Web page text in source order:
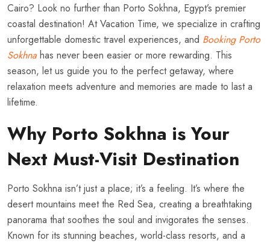
Cairo? Look no further than Porto Sokhna, Egypt’s premier
coastal destination! At Vacation Time, we specialize in crafting
unforgettable domestic travel experiences, and Booking Porto
Sokhna has never been easier or more rewarding. This
season, let us guide you to the perfect getaway, where
relaxation meets adventure and memories are made to last a
lifetime.
Why Porto Sokhna is Your
Next Must-Visit Destination
Porto Sokhna isn’t just a place; it’s a feeling. It’s where the
desert mountains meet the Red Sea, creating a breathtaking
panorama that soothes the soul and invigorates the senses.
Known for its stunning beaches, world-class resorts, and a